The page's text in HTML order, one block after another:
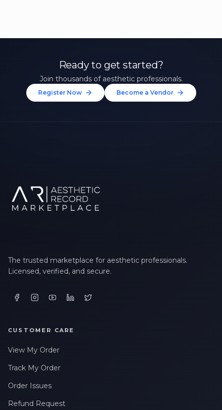
Ready to get started?
Join thousands of aesthetic professionals.
Register Now Become a Vendor
The trusted marketplace for aesthetic professionals.
Licensed, verified, and secure.
CUSTOMER CARE
View My Order
Track My Order
Order Issues
Refund Request